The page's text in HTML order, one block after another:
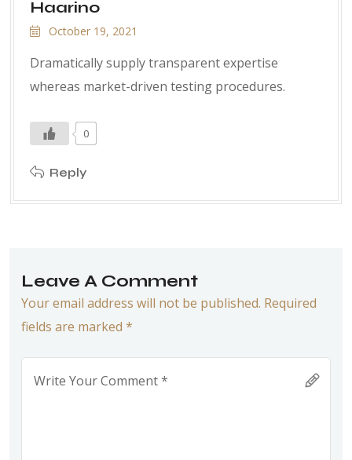
Haarino
October 19, 2021
Dramatically supply transparent expertise
whereas market-driven testing procedures.
0
Reply
Leave A Comment
Your email address will not be published. Required
fields are marked *